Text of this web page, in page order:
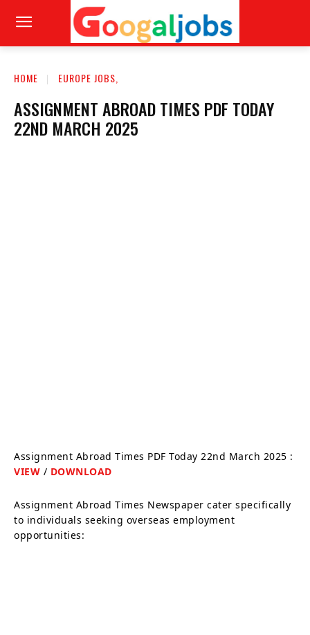
HOME EUROPE JOBS,
ASSIGNMENT ABROAD TIMES PDF TODAY
22ND MARCH 2025
Assignment Abroad Times PDF Today 22nd March 2025 :
VIEW / DOWNLOAD
Assignment Abroad Times Newspaper cater specifically
to individuals seeking overseas employment
opportunities: